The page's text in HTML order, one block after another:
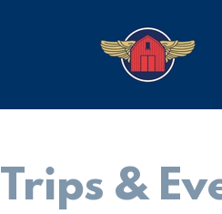
Trips &